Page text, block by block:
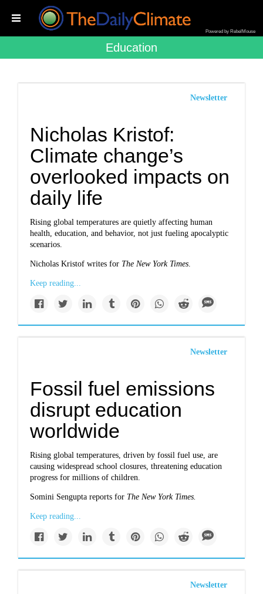
Powered by RebelMouse
Education
Newsletter
Nicholas Kristof:
Climate change’s
overlooked impacts on
daily life
Rising global temperatures are quietly affecting human
health, education, and behavior, not just fueling apocalyptic
scenarios.
Nicholas Kristof writes for The New York Times.
Keep reading...
Newsletter
Fossil fuel emissions
disrupt education
worldwide
Rising global temperatures, driven by fossil fuel use, are
causing widespread school closures, threatening education
progress for millions of children.
Somini Sengupta reports for The New York Times.
Keep reading...
Newsletter